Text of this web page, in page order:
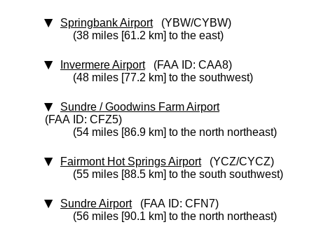
Springbank Airport(YBW/CYBW)
(38 miles [61.2 km] to the east)
Invermere Airport(FAA ID: CAA8)
(48 miles [77.2 km] to the southwest)
Sundre / Goodwins Farm Airport
(FAA ID: CFZ5)
(54 miles [86.9 km] to the north northeast)
Fairmont Hot Springs Airport(YCZ/CYCZ)
(55 miles [88.5 km] to the south southwest)
Sundre Airport(FAA ID: CFN7)
(56 miles [90.1 km] to the north northeast)